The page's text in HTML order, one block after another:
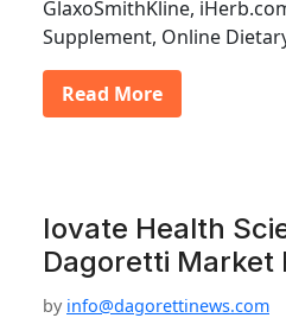
GlaxoSmithKline,
Supplement, Online
Read More
Iovate Health
Dagoretti Market
by info@dagorettinews.com